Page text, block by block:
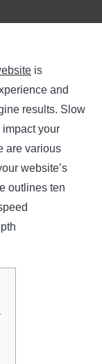
is
and
results. Slow
your
are various
website’s
outlines ten